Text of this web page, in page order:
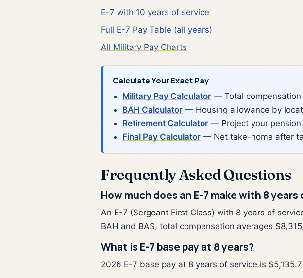
E-7 with 10 years of service
Full E-7 Pay Table (all years)
All Military Pay Charts
Calculate Your Exact Pay
Military Pay Calculator — Total
BAH Calculator — Housing allowance by
Retirement Calculator — Project your pension
Final Pay Calculator — Net take-home after
Frequently Asked Questions
How much does an E-7 make with 8
An E-7 (Sergeant First Class) with 8 years of
BAH and BAS, total compensation averages
What is E-7 base pay at 8 years?
2026 E-7 base pay at 8 years of service is